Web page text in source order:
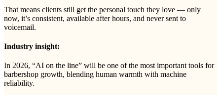
That means clients still get the personal touch they love — only
now, it’s consistent, available after hours, and never sent to
voicemail.
Industry insight:
In 2026, “AI on the line” will be one of the most important tools for
barbershop growth, blending human warmth with machine
reliability.